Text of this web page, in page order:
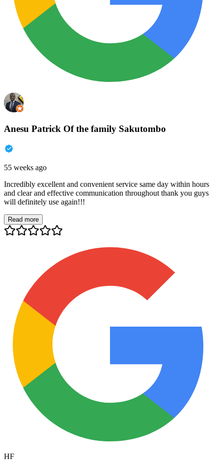
Anesu Patrick Of the family Sakutombo
55 weeks ago
Incredibly excellent and convenient service same day within hours
and clear and effective communication throughout thank you guys
will definitely use again!!!
Read more
HF